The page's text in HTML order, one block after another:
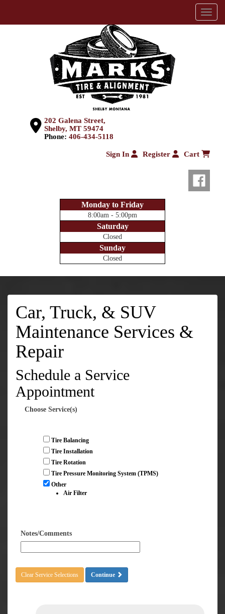
202 Galena Street,
Shelby, MT 59474
Phone: 406-434-5118
Sign In Register Cart
Monday to Friday
8:00am - 5:00pm
Saturday
Closed
Sunday
Closed
Menu
Car, Truck, & SUV
Maintenance Services &
Repair
Schedule a Service
Appointment
Choose Service(s)
Tire Balancing
Tire Installation
Tire Rotation
Tire Pressure Monitoring System (TPMS)
Other
Air Filter
Notes/Comments
Clear Service Selections Continue